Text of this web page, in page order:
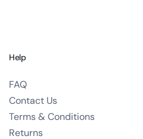
Help
FAQ
Contact Us
Terms & Conditions
Returns